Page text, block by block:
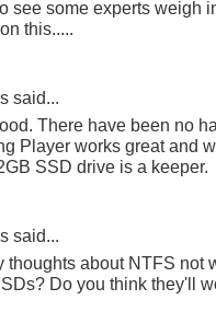
see some experts weigh
this.....
said...
There have been no
Player works great and
SSD drive is a keeper.
said...
thoughts about NTFS not
Do you think they'll